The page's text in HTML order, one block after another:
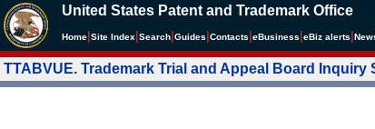
United States Patent and Trademark Office
Home Site Index Search Guides Contacts eBusiness eBiz alerts
TTABVUE. Trademark Trial and Appeal Board Inquiry